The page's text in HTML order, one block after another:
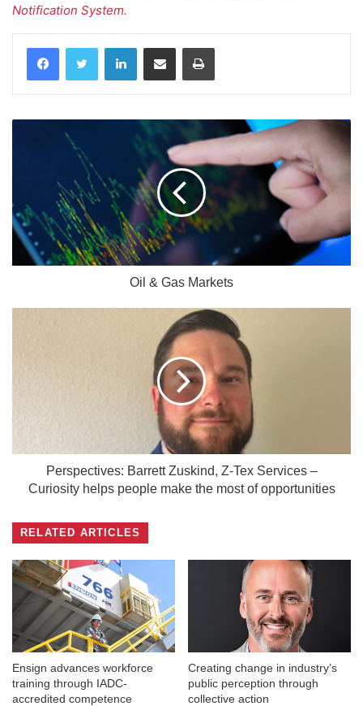
Notification System.
Oil & Gas Markets
Perspectives: Barrett Zuskind, Z-Tex Services –
Curiosity helps people make the most of opportunities
RELATED ARTICLES
Ensign advances workforce
training through IADC-
accredited competence
Creating change in industry’s
public perception through
collective action